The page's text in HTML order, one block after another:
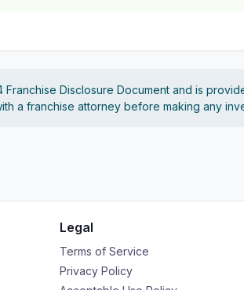
Disclosure Document and is
a franchise attorney before making any
Legal
Terms of Service
Privacy Policy